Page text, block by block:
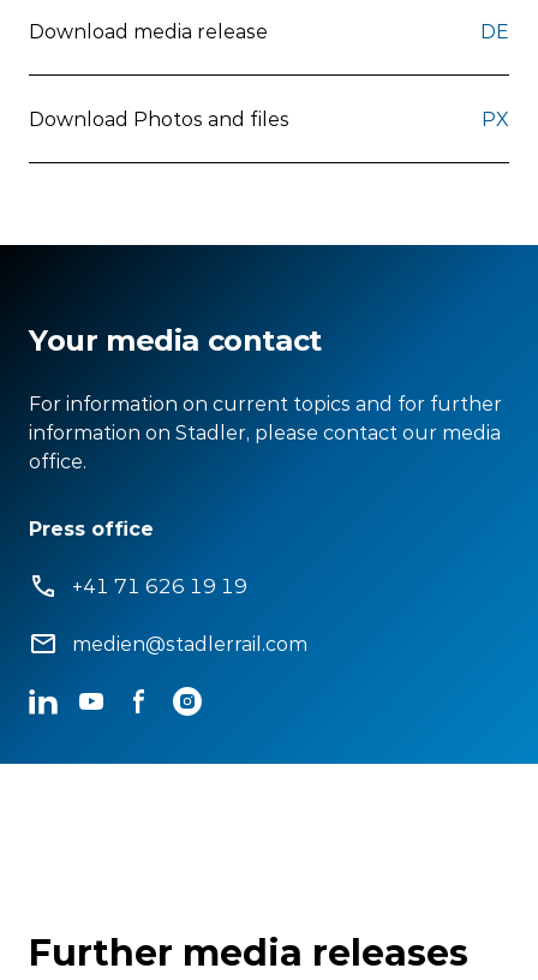
Download media release DE
Download Photos and files PX
Your media contact
For information on current topics and for further
information on Stadler, please contact our media
office.
Press office
+41 71 626 19 19
medien@stadlerrail.com
LinkedInYouTubeFacebookInstagram
Further media releases